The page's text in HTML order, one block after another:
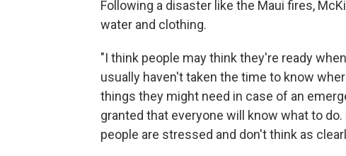
Following a disaster like the Maui fires,
water and clothing.
"I think people may think they're ready
usually haven't taken the time to know
things they might need in case of an
granted that everyone will know what to
people are stressed and don't think as